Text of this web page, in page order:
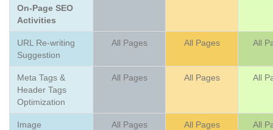
On-Page SEO
Activities
URL Re-writing
Suggestion
All Pages All Pages All
Meta Tags &
Header Tags
Optimization
All Pages All Pages All
Image
All Pages All Pages All